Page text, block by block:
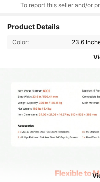
To report this seller and/or
Product Details
Color: 23.6
4.77 5.2K